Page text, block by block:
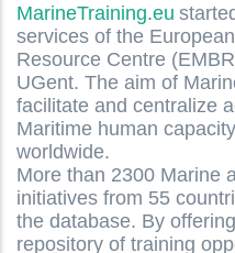
MarineTraining.eu
services of the
Resource Centre
UGent. The aim of
facilitate and centralize
Maritime human
worldwide.
More than 2300 Marine
initiatives from 55
the database. By
repository of training